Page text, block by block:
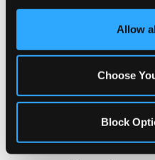
third party sites. Click
site with all cookies Allow
Choose
Block
alike?
9. Toddler-
We're not too big
relax and have your
time, but not to small